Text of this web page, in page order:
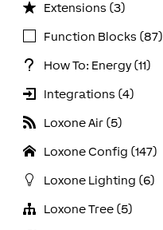
Extensions (3)
Function Blocks (87)
How To: Energy (11)
Integrations (4)
Loxone Air (5)
Loxone Config (147)
Loxone Lighting (6)
Loxone Tree (5)